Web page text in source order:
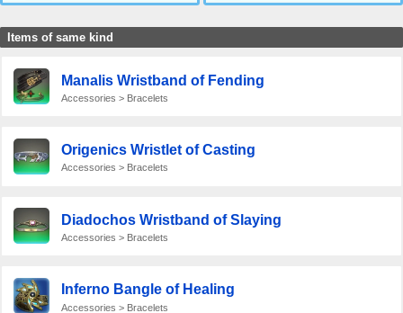
Items of same kind
Manalis Wristband of Fending
Accessories > Bracelets
Origenics Wristlet of Casting
Accessories > Bracelets
Diadochos Wristband of Slaying
Accessories > Bracelets
Inferno Bangle of Healing
Accessories > Bracelets